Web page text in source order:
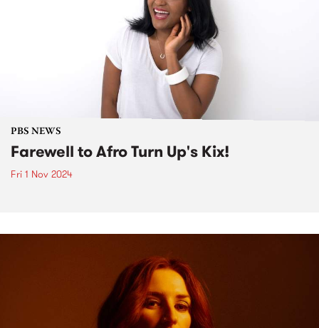
PBS NEWS
Farewell to Afro Turn Up's Kix!
Fri 1 Nov 2024